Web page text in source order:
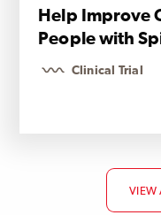
Help Improve
People with
Clinical Trial
VIEW